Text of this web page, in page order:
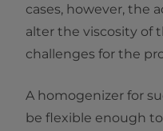
cases, however, the
alter the viscosity of
challenges for the
A homogenizer for
be flexible enough